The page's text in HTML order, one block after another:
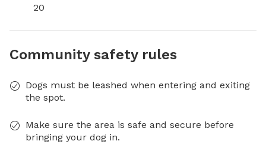
20
Community safety rules
Dogs must be leashed when entering and exiting
the spot.
Make sure the area is safe and secure before
bringing your dog in.